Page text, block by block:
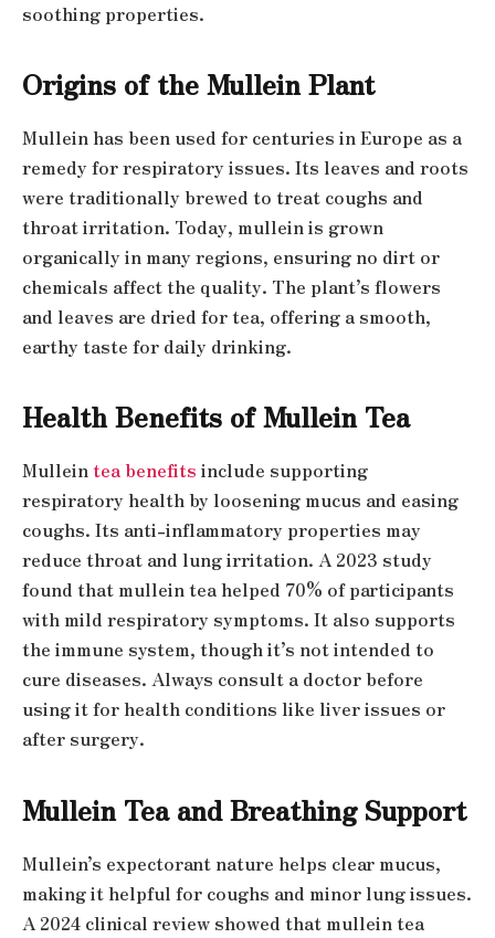
soothing properties.
Origins of the Mullein Plant
Mullein has been used for centuries in Europe as a
remedy for respiratory issues. Its leaves and roots
were traditionally brewed to treat coughs and
throat irritation. Today, mullein is grown
organically in many regions, ensuring no dirt or
chemicals affect the quality. The plant’s flowers
and leaves are dried for tea, offering a smooth,
earthy taste for daily drinking.
Health Benefits of Mullein Tea
Mulleintea benefits include supporting
respiratory health by loosening mucus and easing
coughs. Its anti-inflammatory properties may
reduce throat and lung irritation. A 2023 study
found that mullein tea helped 70% of participants
with mild respiratory symptoms. It also supports
the immune system, though it’s not intended to
cure diseases. Always consult a doctor before
using it for health conditions like liver issues or
after surgery.
Mullein Tea and Breathing Support
Mullein’s expectorant nature helps clear mucus,
making it helpful for coughs and minor lung issues.
A 2024 clinical review showed that mullein tea